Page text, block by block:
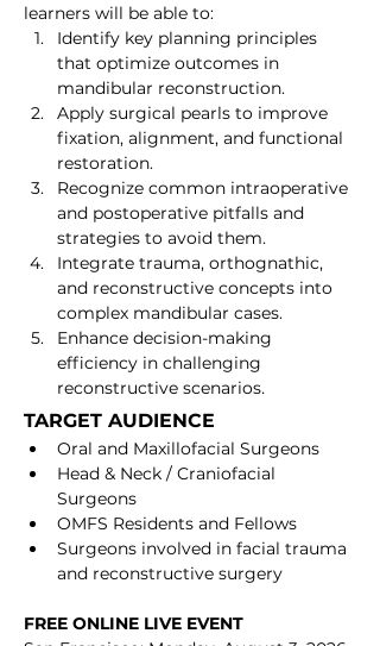
learners will be able to:
Identify key planning principles
that optimize outcomes in
mandibular reconstruction.
Apply surgical pearls to improve
fixation, alignment, and functional
restoration.
Recognize common intraoperative
and postoperative pitfalls and
strategies to avoid them.
Integrate trauma, orthognathic,
and reconstructive concepts into
complex mandibular cases.
Enhance decision-making
efficiency in challenging
reconstructive scenarios.
TARGET AUDIENCE
Oral and Maxillofacial Surgeons
Head & Neck / Craniofacial
Surgeons
OMFS Residents and Fellows
Surgeons involved in facial trauma
and reconstructive surgery
FREE ONLINE LIVE EVENT